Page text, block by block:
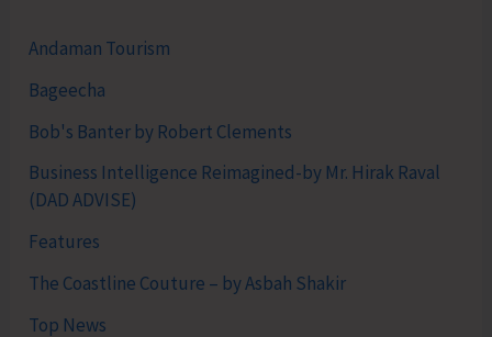
Andaman Tourism
Bageecha
Bob's Banter by Robert Clements
Business Intelligence Reimagined-by Mr. Hirak Raval
(DAD ADVISE)
Features
The Coastline Couture – by Asbah Shakir
Top News